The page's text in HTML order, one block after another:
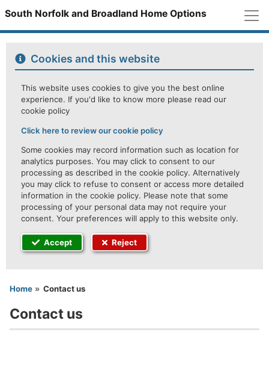
South Norfolk and Broadland Home Options
Cookies and this website
This website uses cookies to give you the best online
experience. If you'd like to know more please read our
cookie policy
Click here to review our cookie policy
Some cookies may record information such as location for
analytics purposes. You may click to consent to our
processing as described in the cookie policy. Alternatively
you may click to refuse to consent or access more detailed
information in the cookie policy. Please note that some
processing of your personal data may not require your
consent. Your preferences will apply to this website only.
Accept Reject
You are here
Home Contact us
Contact us